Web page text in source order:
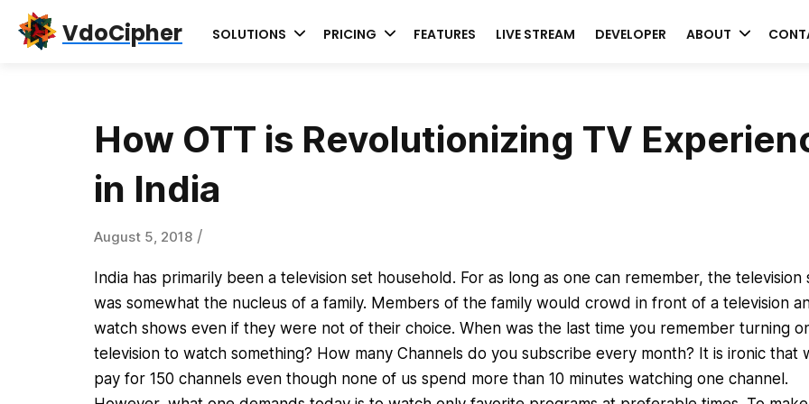
Skip
Skip
Skip
VdoCipher SOLUTIONS PRICING FEATURES LIVE STREAM DEVELOPER ABOUT
How OTT is Revolutionizing TV
in India
August 5, 2018/
India has primarily been a television set household. For as long as one can remember, the television
was somewhat the nucleus of a family. Members of the family would crowd in front of a television
watch shows even if they were not of their choice. When was the last time you remember turning
television to watch something? How many Channels do you subscribe every month? It is ironic that
pay for 150 channels even though none of us spend more than 10 minutes watching one channel.